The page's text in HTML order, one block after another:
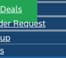
Request